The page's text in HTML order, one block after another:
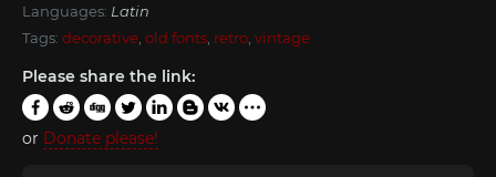
Languages: Latin
Tags: decorative old fonts retro vintage
Please share the link:
or Donate please!